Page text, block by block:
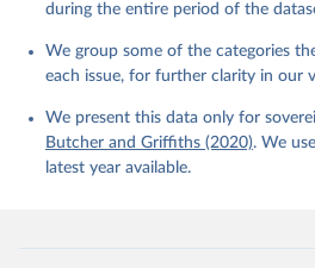
during the entire period of the
We group some of the categories
each issue, for further clarity in our
We present this data only for
Butcher and Griffiths (2020). We
latest year available.